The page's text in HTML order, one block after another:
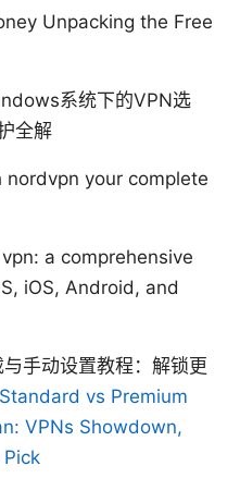
Unpacking the Free
系统下的VPN选
全解
your complete
a comprehensive
iOS, Android, and
手动设置教程：解锁更
vs Premium
VPNs Showdown,